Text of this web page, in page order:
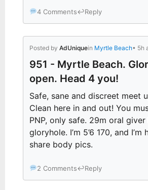
4 Comments↩Reply
Posted by AdUniquein Myrtle Beach• 5h
951 - Myrtle Beach.
open. Head 4 you!
Safe, sane and discreet meet
Clean here in and out! You
PNP, only safe. 29m oral
gloryhole. I’m 5’6 170, and I’m
share body pics.
2 Comments↩Reply